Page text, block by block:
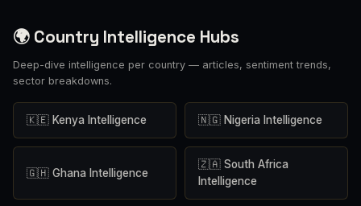
🌍 Country Intelligence Hubs
Deep-dive intelligence per country — articles, sentiment trends,
sector breakdowns.
🇰🇪 Kenya Intelligence 🇳🇬 Nigeria Intelligence
🇬🇭 Ghana Intelligence
🇿🇦 South Africa
Intelligence